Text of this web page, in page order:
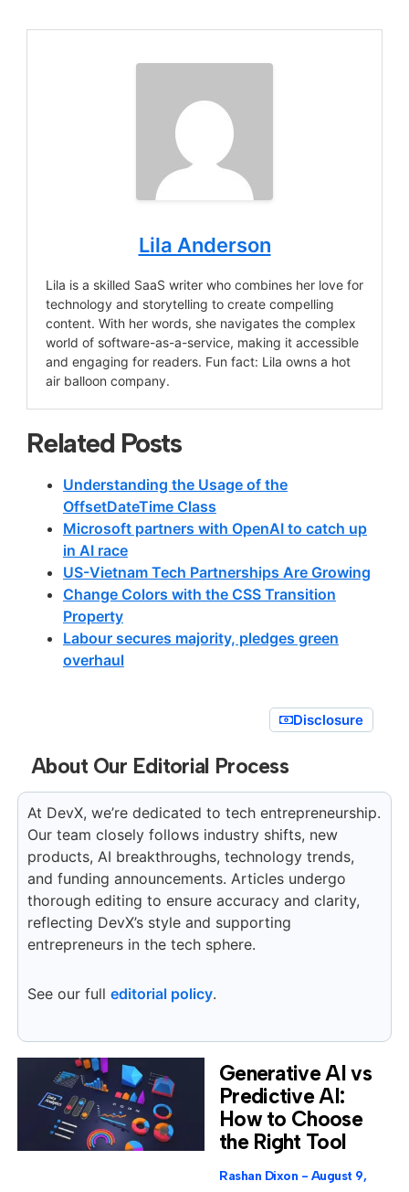
Lila Anderson
Lila is a skilled SaaS writer who combines her love for
technology and storytelling to create compelling
content. With her words, she navigates the complex
world of software-as-a-service, making it accessible
and engaging for readers. Fun fact: Lila owns a hot
air balloon company.
Related Posts
Understanding the Usage of the
OffsetDateTime Class
Microsoft partners with OpenAI to catch up
in AI race
US-Vietnam Tech Partnerships Are Growing
Change Colors with the CSS Transition
Property
Labour secures majority, pledges green
overhaul
Disclosure
About Our Editorial Process
At DevX, we’re dedicated to tech entrepreneurship.
Our team closely follows industry shifts, new
products, AI breakthroughs, technology trends,
and funding announcements. Articles undergo
thorough editing to ensure accuracy and clarity,
reflecting DevX’s style and supporting
entrepreneurs in the tech sphere.
See our full editorial policy.
Generative AI vs
Predictive AI:
How to Choose
the Right Tool
Rashan Dixon
August 9,